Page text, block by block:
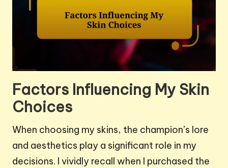
Factors Influencing My Skin
Choices
When choosing my skins, the champion’s lore
and aesthetics play a significant role in my
decisions. I vividly recall when I purchased the